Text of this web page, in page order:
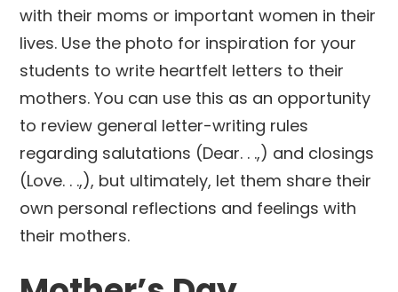
with their moms or important women in their
lives. Use the photo for inspiration for your
students to write heartfelt letters to their
mothers. You can use this as an opportunity
to review general letter-writing rules
regarding salutations (Dear. . .,) and closings
(Love. . .,), but ultimately, let them share their
own personal reflections and feelings with
their mothers.